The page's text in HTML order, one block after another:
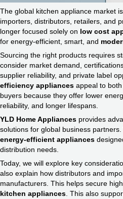
The global kitchen appliance market
importers, distributors, retailers, and
longer focused solely on low cost
for energy-efficient, smart, and
Sourcing the right products requires
consider market demand,
supplier reliability, and private label
efficiency appliances appeal to
buyers because they offer lower
reliability, and longer lifespans.
YLD Home Appliances provides
solutions for global business
energy-efficient appliances
distribution needs.
Today, we will explore key
also explain how distributors and
manufacturers. This helps secure
kitchen appliances. This also